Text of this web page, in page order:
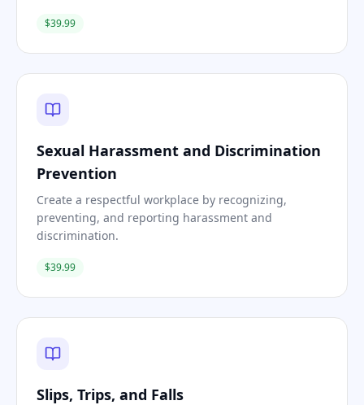
$39.99
Sexual Harassment and Discrimination
Prevention
Create a respectful workplace by recognizing,
preventing, and reporting harassment and
discrimination.
$39.99
Slips, Trips, and Falls